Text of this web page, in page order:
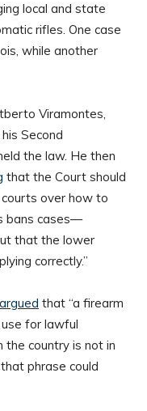
local and state
rifles. One case
while another
Viramontes,
Second
the law. He then
that the Court should
over how to
bans cases—
that the lower
correctly.”
argued that “a firearm
for lawful
the country is not in
phrase could